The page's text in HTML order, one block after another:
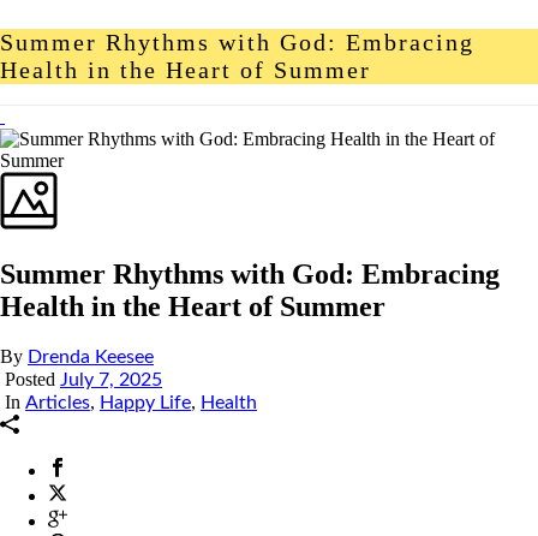
Summer Rhythms with God: Embracing
Health in the Heart of Summer
Summer Rhythms with God: Embracing
Health in the Heart of Summer
By Drenda Keesee
Posted July 7, 2025
In Articles, Happy Life, Health